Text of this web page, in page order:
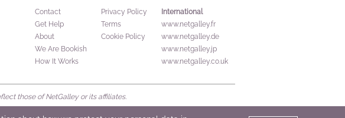
Contact
Get Help
About
We Are Bookish
How It Works
Privacy Policy
Terms
Cookie Policy
International
www.netgalley.fr
www.netgalley.de
www.netgalley.jp
www.netgalley.co.uk
those of NetGalley or its affiliates.